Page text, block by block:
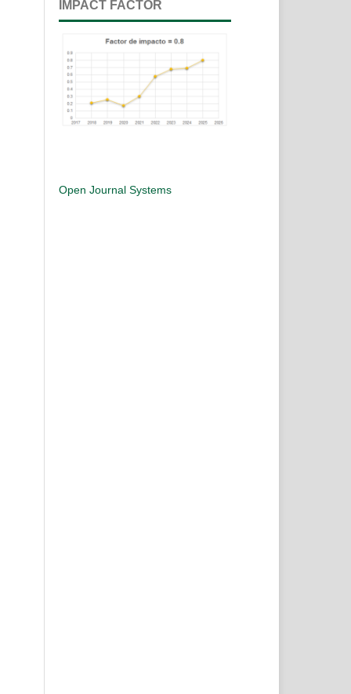
IMPACT FACTOR
Open Journal Systems